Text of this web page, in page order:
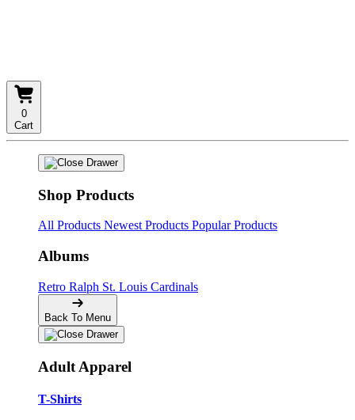
0
Cart
Shop Products
All Products Newest Products Popular Products
Albums
Retro Ralph St. Louis Cardinals
Back To Menu
Adult Apparel
T-Shirts